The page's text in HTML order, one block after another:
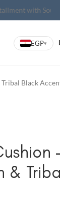
EGP▾
Black
Tribal